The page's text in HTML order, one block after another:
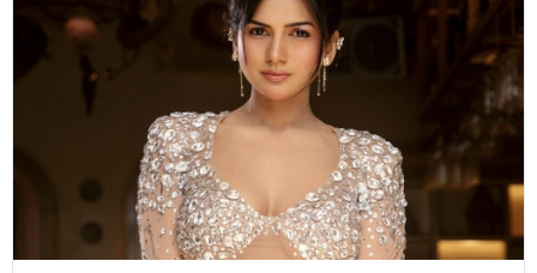
CATEGORIES
Hollywood News
Bollywood News
Bhojpuri News